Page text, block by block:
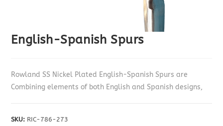
English-Spanish Spurs
Rowland SS Nickel Plated English-Spanish Spurs are
Combining elements of both English and Spanish designs,
SKU: RIC-786-273